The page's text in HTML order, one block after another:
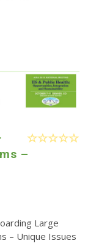
–
Large
– Unique Issues